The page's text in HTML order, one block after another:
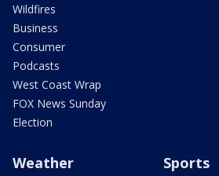
Wildfires
Business
Consumer
Podcasts
West Coast Wrap
FOX News Sunday
Election
Weather Sports